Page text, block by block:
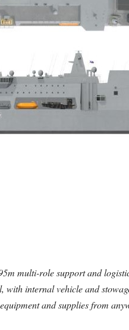
multi-role support and
internal vehicle and
and supplies from